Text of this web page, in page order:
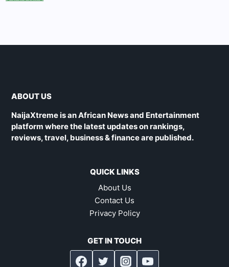
ABOUT US
NaijaXtreme is an African News and Entertainment
platform where the latest updates on rankings,
reviews, travel, business & finance are published.
QUICK LINKS
About Us
Contact Us
Privacy Policy
GET IN TOUCH